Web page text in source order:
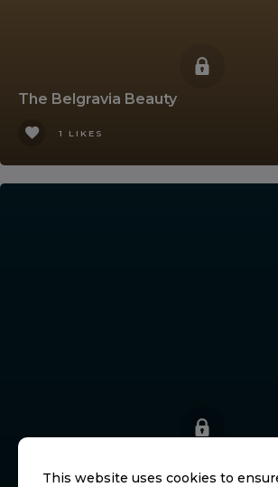
The Belgravia Beauty
1 LIKES
This website uses cookies to